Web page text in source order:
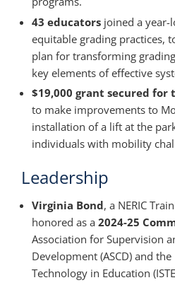
43 educators joined a year-
equitable grading practices,
plan for transforming
key elements of effective
$19,000 grant secured for
to make improvements to
installation of a lift at the
individuals with mobility
Leadership
Virginia Bond, a NERIC
honored as a 2024-25
Association for Supervision
Development (ASCD) and
Technology in Education